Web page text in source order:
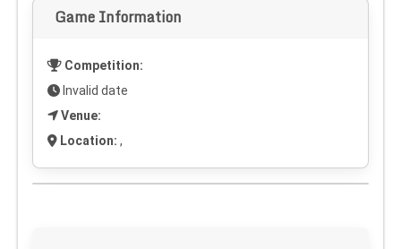
Game Information
Competition:
Invalid date
Venue:
Location: ,